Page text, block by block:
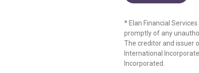
* Elan Financial
promptly of any
The creditor and issuer
International
Incorporated.